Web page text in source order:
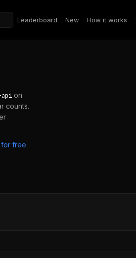
Leaderboard New How it works
on
counts.
free